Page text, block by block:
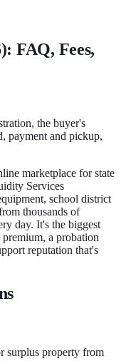
FAQ, Fees,
the buyer's
payment and pickup,
marketplace for state
Services
school district
thousands of
day. It's the biggest
a probation
reputation that's
surplus property from